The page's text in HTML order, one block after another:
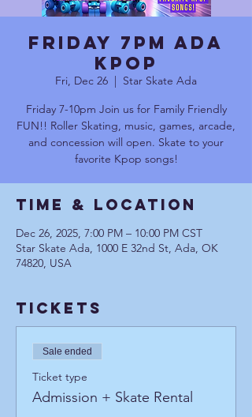
Friday 7pm Ada
Kpop
Fri, Dec 26
  |
Star Skate Ada
Friday 7-10pm Join us for Family Friendly
FUN!! Roller Skating, music, games, arcade,
and concession will open. Skate to your
favorite Kpop songs!
Time & Location
Dec 26, 2025, 7:00 PM – 10:00 PM CST
Star Skate Ada, 1000 E 32nd St, Ada, OK
74820, USA
Tickets
Sale ended
Ticket type
Admission + Skate Rental